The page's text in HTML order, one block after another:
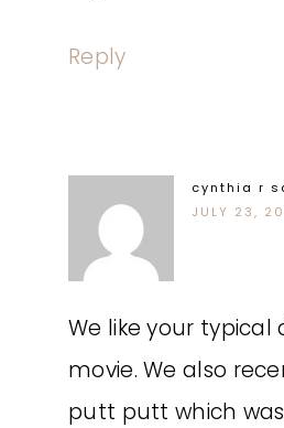
Reply
cynthia r
JULY 23,
We like your typical
movie. We also
putt putt which